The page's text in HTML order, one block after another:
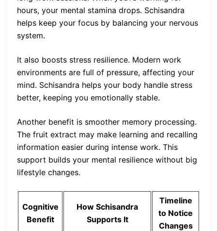
hours, your mental stamina drops. Schisandra
helps keep your focus by balancing your nervous
system.
It also boosts stress resilience. Modern work
environments are full of pressure, affecting your
mind. Schisandra helps your body handle stress
better, keeping you emotionally stable.
Another benefit is smoother memory processing.
The fruit extract may make learning and recalling
information easier during intense work. This
support builds your mental resilience without big
lifestyle changes.
Cognitive
Benefit
How Schisandra
Supports It
Timeline
to Notice
Changes